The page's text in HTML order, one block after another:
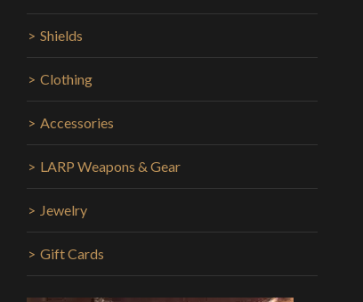
Shields
Clothing
Accessories
LARP Weapons & Gear
Jewelry
Gift Cards